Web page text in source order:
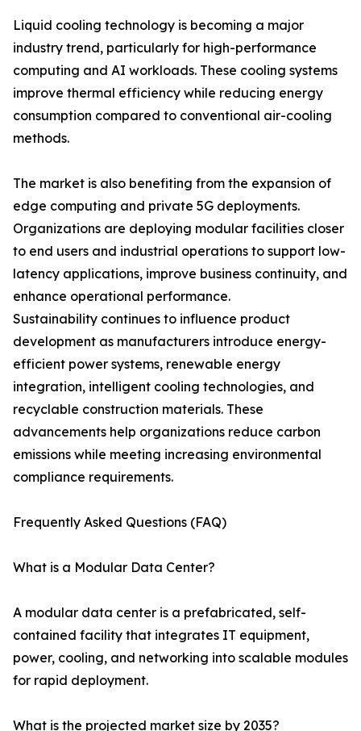
Liquid cooling technology is becoming a major
industry trend, particularly for high-performance
computing and AI workloads. These cooling systems
improve thermal efficiency while reducing energy
consumption compared to conventional air-cooling
methods.
The market is also benefiting from the expansion of
edge computing and private 5G deployments.
Organizations are deploying modular facilities closer
to end users and industrial operations to support low-
latency applications, improve business continuity, and
enhance operational performance.
Sustainability continues to influence product
development as manufacturers introduce energy-
efficient power systems, renewable energy
integration, intelligent cooling technologies, and
recyclable construction materials. These
advancements help organizations reduce carbon
emissions while meeting increasing environmental
compliance requirements.
Frequently Asked Questions (FAQ)
What is a Modular Data Center?
A modular data center is a prefabricated, self-
contained facility that integrates IT equipment,
power, cooling, and networking into scalable modules
for rapid deployment.
What is the projected market size by 2035?